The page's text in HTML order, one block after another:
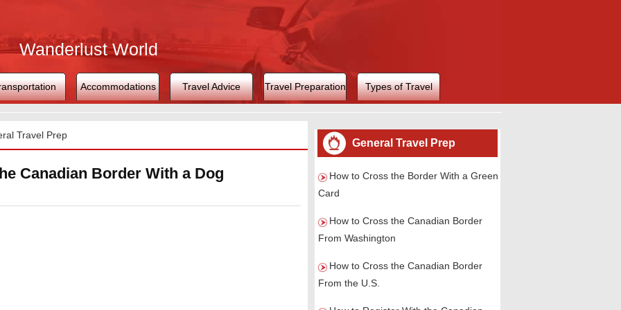
Wanderlust World
Accommodations Travel Advice Travel Preparation Types of Travel
Travel Prep
Canadian Border With a Dog
General Travel Prep
How to Cross the Border With a Green
Card
How to Cross the Canadian Border
From Washington
How to Cross the Canadian Border
From the U.S.